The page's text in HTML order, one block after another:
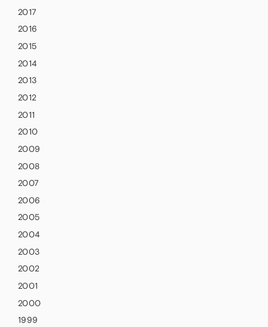
2017
2016
2015
2014
2013
2012
2011
2010
2009
2008
2007
2006
2005
2004
2003
2002
2001
2000
1999